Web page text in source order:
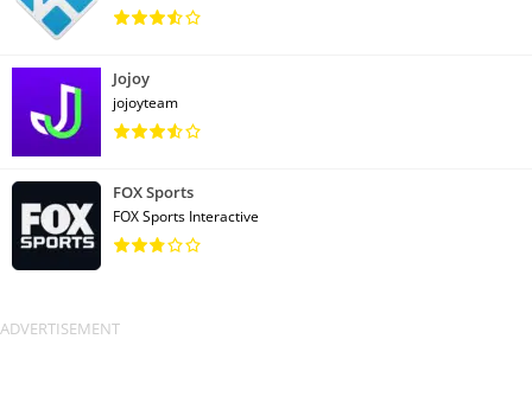
Jojoy
jojoyteam
FOX Sports
FOX Sports Interactive